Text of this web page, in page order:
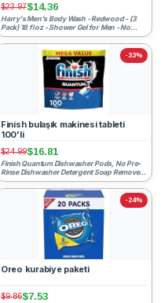
$23.97$14.36
Harry's Men's Body Wash - Redwood - (3
Pack) 18 fl oz - Shower Gel for Men - No
Parabens, Sulfates, ...
-33%
Finish bulaşık makinesi tableti
100'li
$24.99$16.81
Finish Quantum Dishwasher Pods, No Pre-
Rinse Dishwasher Detergent Soap Removes
24HR Dried-On Stain a...
-24%
Oreo kurabiye paketi
$9.86$7.53